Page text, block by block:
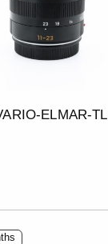
ELMAR-